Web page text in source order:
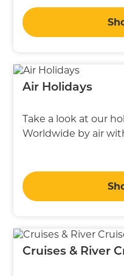
Air Holidays
Take a look at our
Worldwide by air
Cruises & River